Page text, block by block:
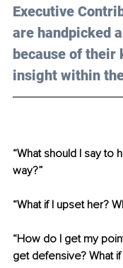
Executive
are handpicked
because of their
insight within
“What should I say to
way?”
“What if I upset her?
“How do I get my
get defensive? What